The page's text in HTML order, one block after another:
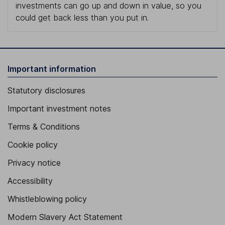
investments can go up and down in value, so you
could get back less than you put in.
Important information
Statutory disclosures
Important investment notes
Terms & Conditions
Cookie policy
Privacy notice
Accessibility
Whistleblowing policy
Modern Slavery Act Statement